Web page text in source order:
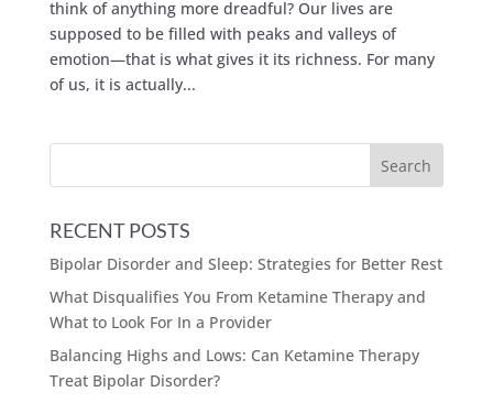
think of anything more dreadful? Our lives are
supposed to be filled with peaks and valleys of
emotion—that is what gives it its richness. For many
of us, it is actually...
RECENT POSTS
Bipolar Disorder and Sleep: Strategies for Better Rest
What Disqualifies You From Ketamine Therapy and
What to Look For In a Provider
Balancing Highs and Lows: Can Ketamine Therapy
Treat Bipolar Disorder?